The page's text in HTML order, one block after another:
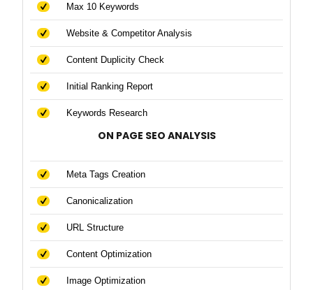
Max 10 Keywords
Website & Competitor Analysis
Content Duplicity Check
Initial Ranking Report
Keywords Research
ON PAGE SEO ANALYSIS
Meta Tags Creation
Canonicalization
URL Structure
Content Optimization
Image Optimization